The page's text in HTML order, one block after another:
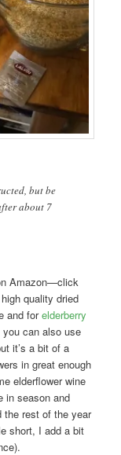
but be
about 7
Amazon—click
quality dried
and forelderberry
can also use
it’s a bit of a
in great enough
elderflower wine
in season and
the rest of the year
short, I add a bit